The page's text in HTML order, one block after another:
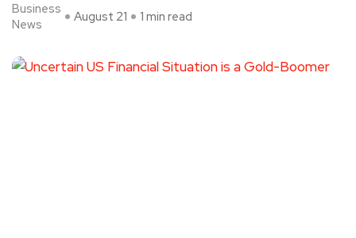
Business
News
August 21 1 min read